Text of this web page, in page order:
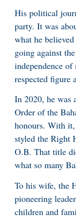
His political
party. It was
what he
going against
independence
respected figure
In 2020, he was
Order of the
honours. With
styled the Right
O.B. That title
what so many
To his wife, the
pioneering
children and